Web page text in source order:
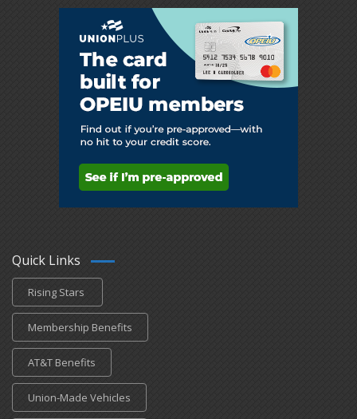
Quick Links
Rising Stars
Membership Benefits
AT&T Benefits
Union-Made Vehicles